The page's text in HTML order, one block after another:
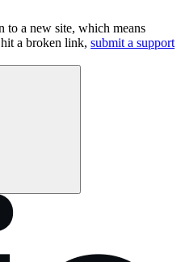
to a new site, which means
a broken link, submit a support